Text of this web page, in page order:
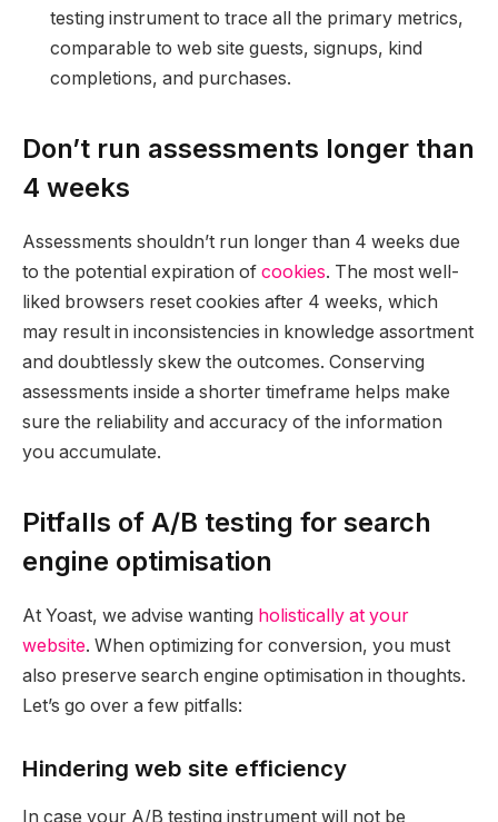
testing instrument to trace all the primary metrics,
comparable to web site guests, signups, kind
completions, and purchases.
Don’t run assessments longer than
4 weeks
Assessments shouldn’t run longer than 4 weeks due
to the potential expiration of cookies. The most well-
liked browsers reset cookies after 4 weeks, which
may result in inconsistencies in knowledge assortment
and doubtlessly skew the outcomes. Conserving
assessments inside a shorter timeframe helps make
sure the reliability and accuracy of the information
you accumulate.
Pitfalls of A/B testing for search
engine optimisation
At Yoast, we advise wanting holistically at your
website. When optimizing for conversion, you must
also preserve search engine optimisation in thoughts.
Let’s go over a few pitfalls:
Hindering web site efficiency
In case your A/B testing instrument will not be